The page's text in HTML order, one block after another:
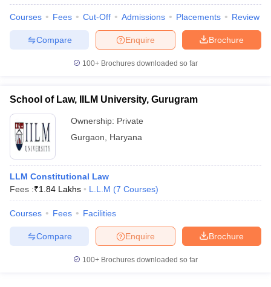
Company Law
Lawyer
books and Sample Papers SLAT E-books and Sample Papers
Courses Fees Cut-Off Admissions Placements Review
Brochure
Enquire
Compare
100+ Brochures downloaded so far
School of Law, IILM University, Gurugram
Ownership: Private
Gurgaon
Haryana
LLM Constitutional Law
Fees :₹1.84 Lakhs L.L.M (7 Courses)
Courses Fees Facilities
Brochure
Enquire
Compare
100+ Brochures downloaded so far